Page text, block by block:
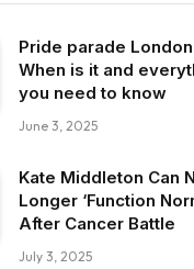
Pride parade
When is it and
you need to know
June 3, 2025
Kate Middleton Can
Longer ‘Function
After Cancer Battle
July 3, 2025